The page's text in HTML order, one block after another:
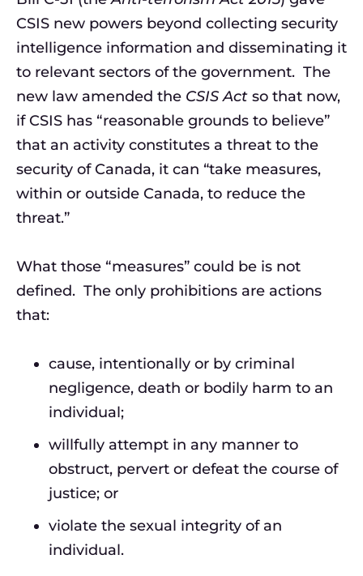
CSIS new powers beyond collecting security
intelligence information and disseminating it
to relevant sectors of the government. The
new law amended the CSIS Act so that now,
if CSIS has “reasonable grounds to believe”
that an activity constitutes a threat to the
security of Canada, it can “take measures,
within or outside Canada, to reduce the
threat.”
What those “measures” could be is not
defined. The only prohibitions are actions
that:
cause, intentionally or by criminal
negligence, death or bodily harm to an
individual;
willfully attempt in any manner to
obstruct, pervert or defeat the course of
justice; or
violate the sexual integrity of an
individual.